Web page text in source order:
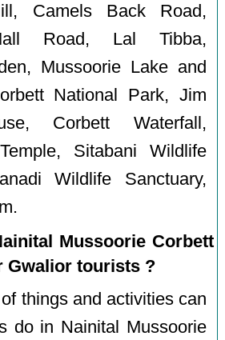
Camels Back Road,
Road, Lal Tibba,
Mussoorie Lake and
National Park, Jim
Corbett Waterfall,
Sitabani Wildlife
Wildlife Sanctuary,
Mussoorie Corbett
Gwalior tourists ?
things and activities can
do in Nainital Mussoorie